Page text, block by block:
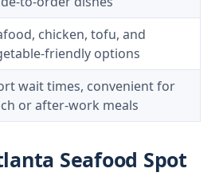
chicken, tofu, and
friendly options
wait times, convenient for
or after-work meals
Seafood Spot